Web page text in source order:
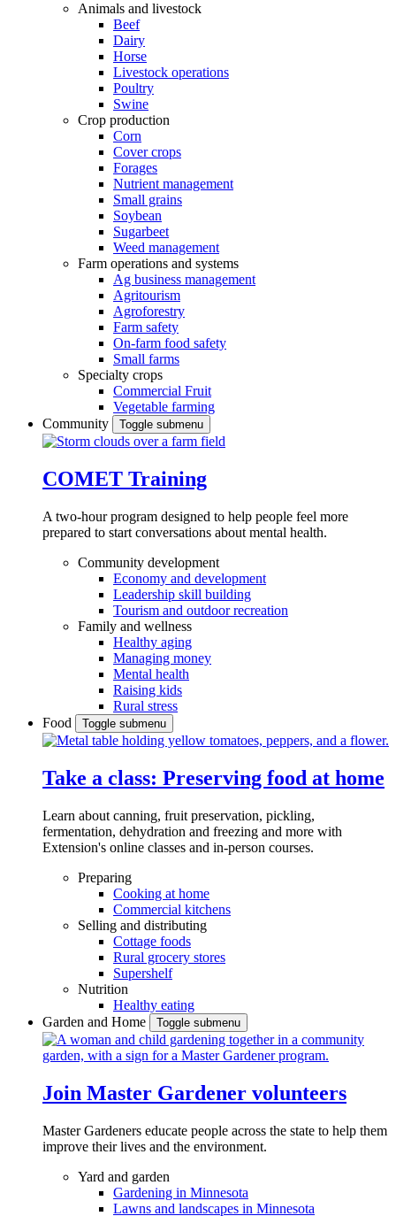
Animals and livestock
Beef
Dairy
Horse
Livestock operations
Poultry
Swine
Crop production
Corn
Cover crops
Forages
Nutrient management
Small grains
Soybean
Sugarbeet
Weed management
Farm operations and systems
Ag business management
Agritourism
Agroforestry
Farm safety
On-farm food safety
Small farms
Specialty crops
Commercial Fruit
Vegetable farming
Community
Toggle submenu
COMET Training
A two-hour program designed to help people feel more
prepared to start conversations about mental health.
Community development
Economy and development
Leadership skill building
Tourism and outdoor recreation
Family and wellness
Healthy aging
Managing money
Mental health
Raising kids
Rural stress
Food
Toggle submenu
Take a class: Preserving food at home
Learn about canning, fruit preservation, pickling,
fermentation, dehydration and freezing and more with
Extension's online classes and in-person courses.
Preparing
Cooking at home
Commercial kitchens
Selling and distributing
Cottage foods
Rural grocery stores
Supershelf
Nutrition
Healthy eating
Garden and Home
Toggle submenu
Join Master Gardener volunteers
Master Gardeners educate people across the state to help them
improve their lives and the environment.
Yard and garden
Gardening in Minnesota
Lawns and landscapes in Minnesota